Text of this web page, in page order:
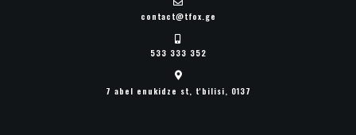
contact@tfox.ge
533 333 352
7 abel enukidze st, t'bilisi, 0137